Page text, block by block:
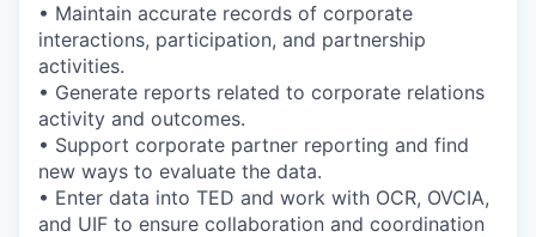
• Maintain accurate records of corporate
interactions, participation, and partnership
activities.
• Generate reports related to corporate relations
activity and outcomes.
• Support corporate partner reporting and find
new ways to evaluate the data.
• Enter data into TED and work with OCR, OVCIA,
and UIF to ensure collaboration and coordination